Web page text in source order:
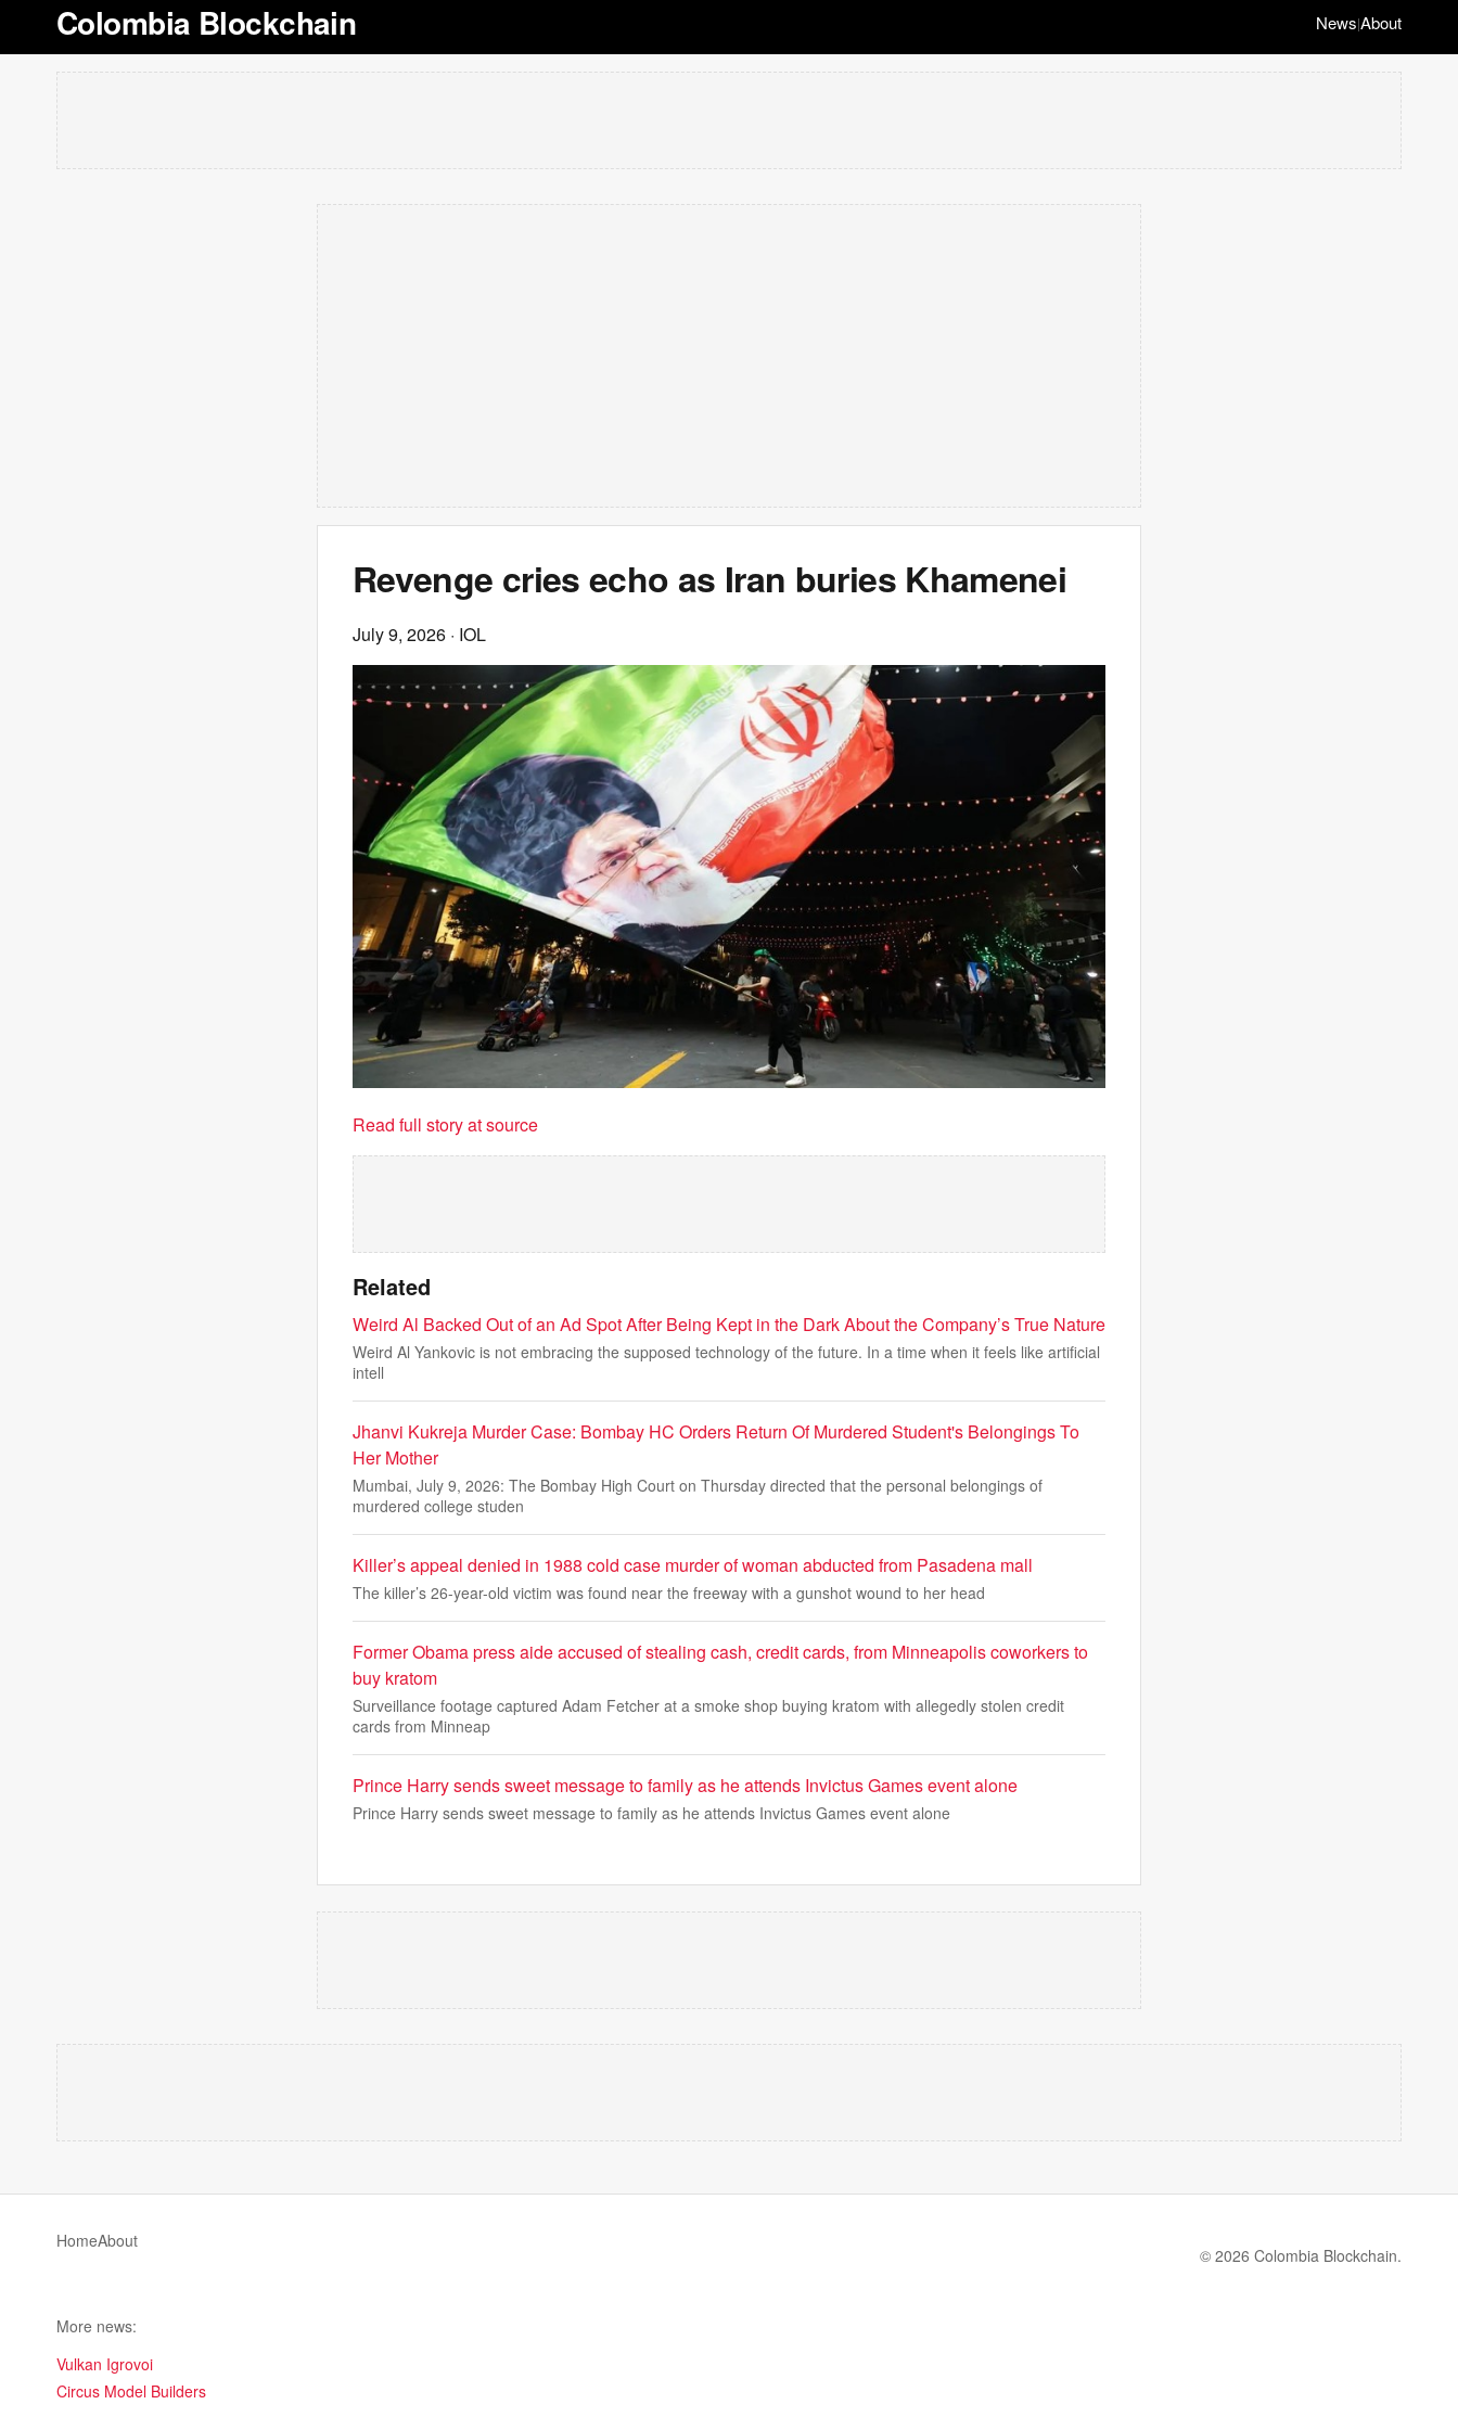
Colombia Blockchain News|About
Revenge cries echo as Iran buries Khamenei
July 9, 2026 · IOL
Read full story at source
Related
Weird Al Backed Out of an Ad Spot After Being Kept in the Dark About the Company’s True Nature
Weird Al Yankovic is not embracing the supposed technology of the future. In a time when it feels like artificial
intell
Jhanvi Kukreja Murder Case: Bombay HC Orders Return Of Murdered Student's Belongings To
Her Mother
Mumbai, July 9, 2026: The Bombay High Court on Thursday directed that the personal belongings of
murdered college studen
Killer’s appeal denied in 1988 cold case murder of woman abducted from Pasadena mall
The killer’s 26-year-old victim was found near the freeway with a gunshot wound to her head
Former Obama press aide accused of stealing cash, credit cards, from Minneapolis coworkers to
buy kratom
Surveillance footage captured Adam Fetcher at a smoke shop buying kratom with allegedly stolen credit
cards from Minneap
Prince Harry sends sweet message to family as he attends Invictus Games event alone
Prince Harry sends sweet message to family as he attends Invictus Games event alone
HomeAbout
© 2026 Colombia Blockchain.
More news:
Vulkan Igrovoi
Circus Model Builders